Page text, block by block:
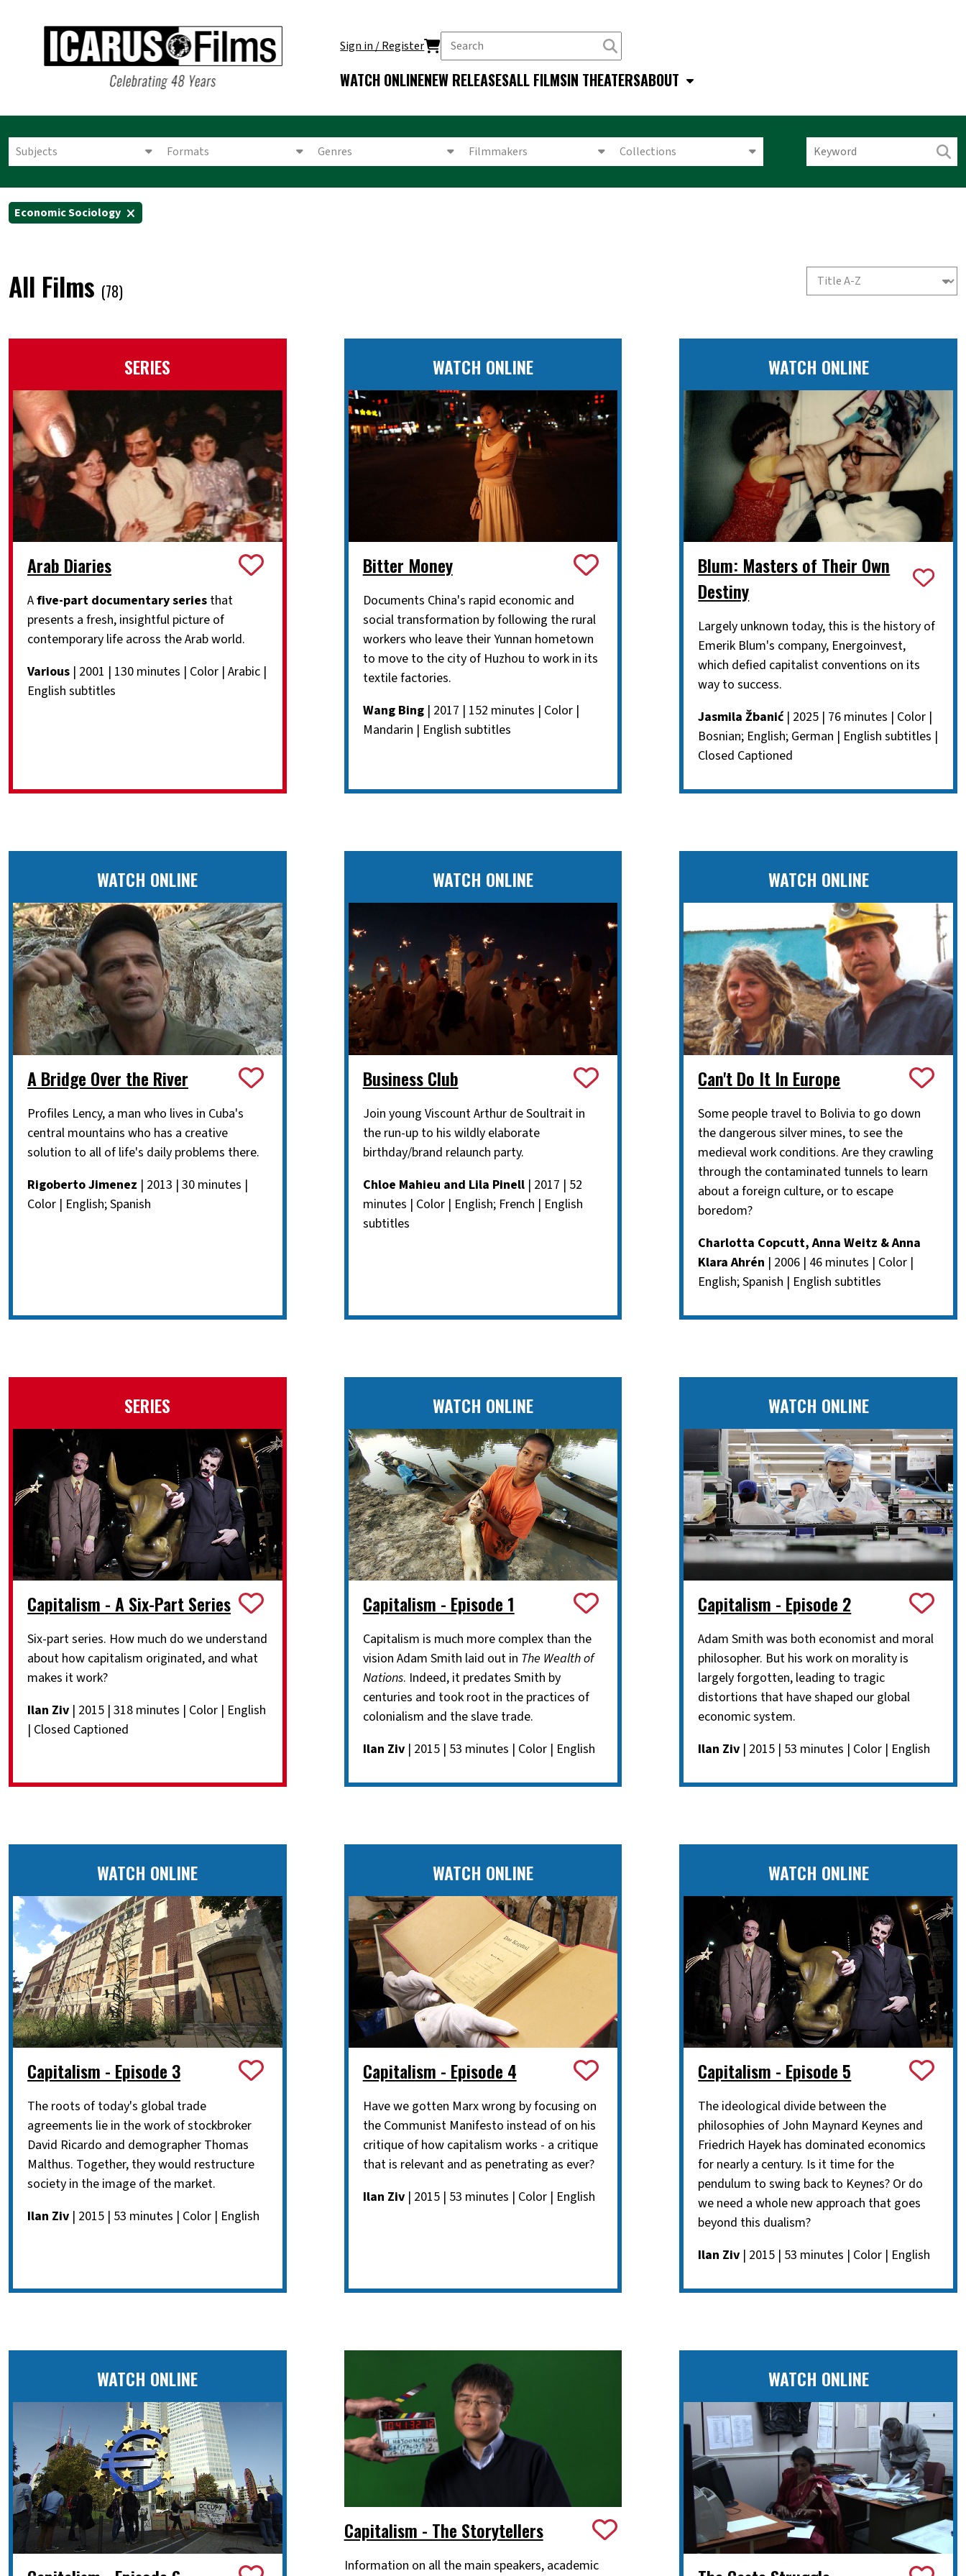
Sign in / Register
WATCH ONLINENEW RELEASESALL FILMSIN THEATERSABOUT
Subjects Formats Genres Filmmakers Collections
Economic Sociology
All Films (78)
SERIES
Arab Diaries
Afive-part documentary series that
presents a fresh, insightful picture of
contemporary life across the Arab world.
Various | 2001 | 130 minutes | Color | Arabic |
English subtitles
WATCH ONLINE
Bitter Money
Documents China's rapid economic and
social transformation by following the rural
workers who leave their Yunnan hometown
to move to the city of Huzhou to work in its
textile factories.
Wang Bing| 2017 | 152 minutes | Color |
Mandarin | English subtitles
WATCH ONLINE
Blum: Masters of Their Own
Destiny
Largely unknown today, this is the history of
Emerik Blum's company, Energoinvest,
which defied capitalist conventions on its
way to success.
Jasmila Žbanić| 2025 | 76 minutes | Color |
Bosnian; English; German | English subtitles |
Closed Captioned
WATCH ONLINE
A Bridge Over the River
Profiles Lency, a man who lives in Cuba's
central mountains who has a creative
solution to all of life's daily problems there.
Rigoberto Jimenez | 2013 | 30 minutes |
Color | English; Spanish
WATCH ONLINE
Business Club
Join young Viscount Arthur de Soultrait in
the run-up to his wildly elaborate
birthday/brand relaunch party.
Chloe Mahieu and Lila Pinell| 2017 | 52
minutes | Color | English; French | English
subtitles
WATCH ONLINE
Can't Do It In Europe
Some people travel to Bolivia to go down
the dangerous silver mines, to see the
medieval work conditions. Are they crawling
through the contaminated tunnels to learn
about a foreign culture, or to escape
boredom?
Charlotta Copcutt, Anna Weitz & Anna
Klara Ahrén | 2006 | 46 minutes | Color |
English; Spanish | English subtitles
SERIES
Capitalism - A Six-Part Series
Six-part series. How much do we understand
about how capitalism originated, and what
makes it work?
Ilan Ziv | 2015 | 318 minutes | Color | English
| Closed Captioned
WATCH ONLINE
Capitalism - Episode 1
Capitalism is much more complex than the
vision Adam Smith laid out in The Wealth of
Nations. Indeed, it predates Smith by
centuries and took root in the practices of
colonialism and the slave trade.
Ilan Ziv| 2015 | 53 minutes | Color | English
WATCH ONLINE
Capitalism - Episode 2
Adam Smith was both economist and moral
philosopher. But his work on morality is
largely forgotten, leading to tragic
distortions that have shaped our global
economic system.
Ilan Ziv | 2015 | 53 minutes | Color | English
WATCH ONLINE
Capitalism - Episode 3
The roots of today's global trade
agreements lie in the work of stockbroker
David Ricardo and demographer Thomas
Malthus. Together, they would restructure
society in the image of the market.
Ilan Ziv | 2015 | 53 minutes | Color | English
WATCH ONLINE
Capitalism - Episode 4
Have we gotten Marx wrong by focusing on
the Communist Manifesto instead of on his
critique of how capitalism works - a critique
that is relevant and as penetrating as ever?
Ilan Ziv| 2015 | 53 minutes | Color | English
WATCH ONLINE
Capitalism - Episode 5
The ideological divide between the
philosophies of John Maynard Keynes and
Friedrich Hayek has dominated economics
for nearly a century. Is it time for the
pendulum to swing back to Keynes? Or do
we need a whole new approach that goes
beyond this dualism?
Ilan Ziv | 2015 | 53 minutes | Color | English
WATCH ONLINE
Capitalism - The Storytellers
Information on all the main speakers, academic
WATCH ONLINE